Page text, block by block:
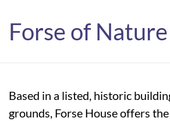
Forse of Nature
Based in a listed, historic
grounds, Forse House offers